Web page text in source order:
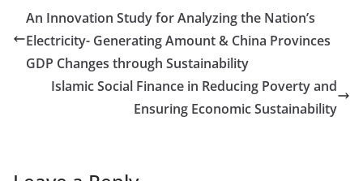
An Innovation Study for Analyzing the Nation’s
Electricity- Generating Amount & China Provinces
GDP Changes through Sustainability
Islamic Social Finance in Reducing Poverty and
Ensuring Economic Sustainability